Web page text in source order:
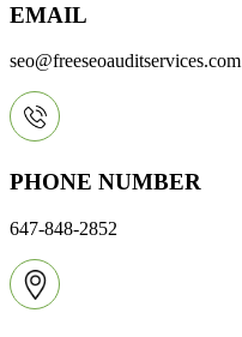
EMAIL
seo@freeseoauditservices.com
PHONE NUMBER
647-848-2852